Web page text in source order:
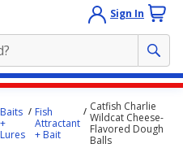
Sign In
Baits
+
Lures
Fish
Attractant
+ Bait
Catfish Charlie
Wildcat Cheese-
Flavored Dough
Balls